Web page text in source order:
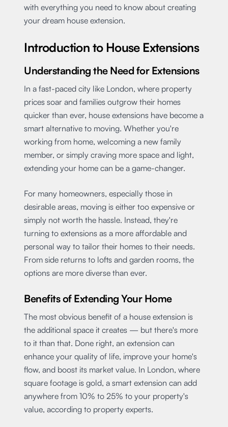
with everything you need to know about creating
your dream house extension.
Introduction to House Extensions
Understanding the Need for Extensions
In a fast-paced city like London, where property
prices soar and families outgrow their homes
quicker than ever, house extensions have become a
smart alternative to moving. Whether you're
working from home, welcoming a new family
member, or simply craving more space and light,
extending your home can be a game-changer.
For many homeowners, especially those in
desirable areas, moving is either too expensive or
simply not worth the hassle. Instead, they're
turning to extensions as a more affordable and
personal way to tailor their homes to their needs.
From side returns to lofts and garden rooms, the
options are more diverse than ever.
Benefits of Extending Your Home
The most obvious benefit of a house extension is
the additional space it creates — but there's more
to it than that. Done right, an extension can
enhance your quality of life, improve your home's
flow, and boost its market value. In London, where
square footage is gold, a smart extension can add
anywhere from 10% to 25% to your property's
value, according to property experts.